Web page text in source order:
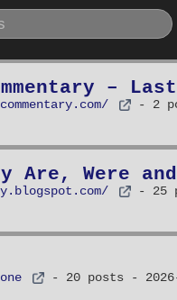
–
- 2
Are, Were
- 25
- 20 posts -